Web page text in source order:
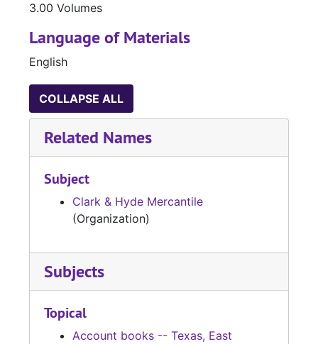
3.00 Volumes
Language of Materials
English
COLLAPSE ALL
Related Names
Subject
Clark & Hyde Mercantile
(Organization)
Subjects
Topical
Account books -- Texas, East